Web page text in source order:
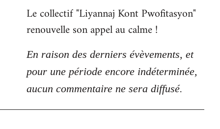
Le collectif "Liyannaj Kont Pwofitasyon"
renouvelle son appel au calme !
En raison des derniers évèvements, et
pour une période encore indéterminée,
aucun commentaire ne sera diffusé.